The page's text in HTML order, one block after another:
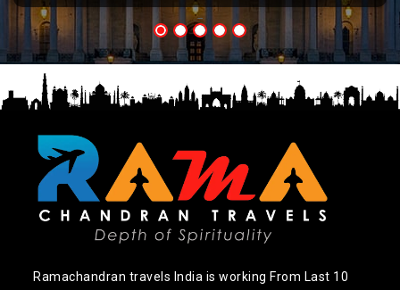
Ramachandran travels India is working From Last 10